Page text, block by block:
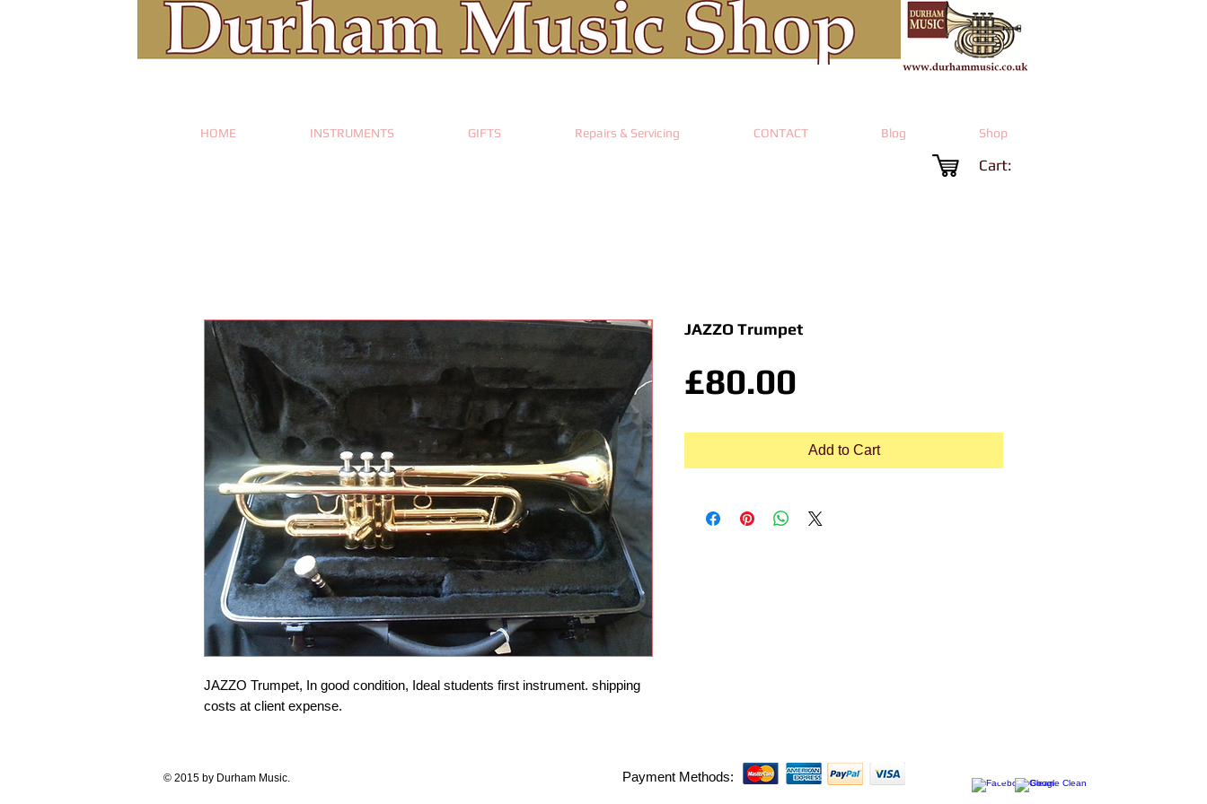
HOME INSTRUMENTS GIFTS Repairs & Servicing CONTACT Blog Shop
Cart:
JAZZO Trumpet, In good condition, Ideal students first instrument. shipping
costs at client expense.
JAZZO Trumpet
£80.00
Add to Cart
© 2015 by Durham Music. Payment Methods: